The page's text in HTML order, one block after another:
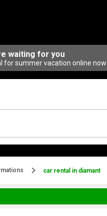
waiting for you
for summer vacation online
car rental in diamant